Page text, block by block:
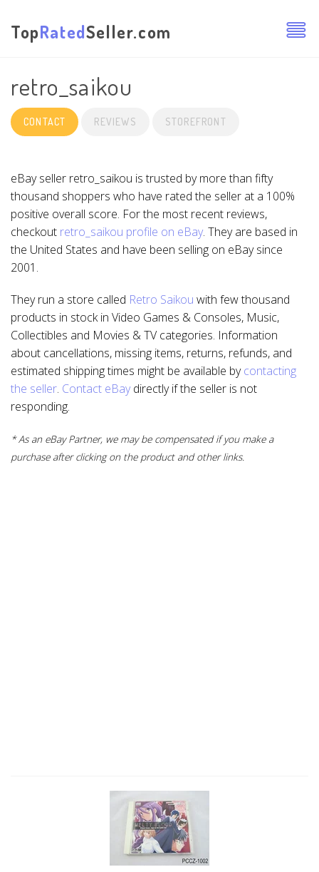
TopRatedSeller.com
retro_saikou
CONTACT REVIEWS STOREFRONT
eBay seller retro_saikou is trusted by more than fifty
thousand shoppers who have rated the seller at a 100%
positive overall score. For the most recent reviews,
checkout retro_saikou profile on eBay. They are based in
the United States and have been selling on eBay since
2001.
They run a store called Retro Saikou with few thousand
products in stock in Video Games & Consoles, Music,
Collectibles and Movies & TV categories. Information
about cancellations, missing items, returns, refunds, and
estimated shipping times might be available bycontacting
the seller. Contact eBaydirectly if the seller is not
responding.
* As an eBay Partner, we may be compensated if you make a
purchase after clicking on the product and other links.